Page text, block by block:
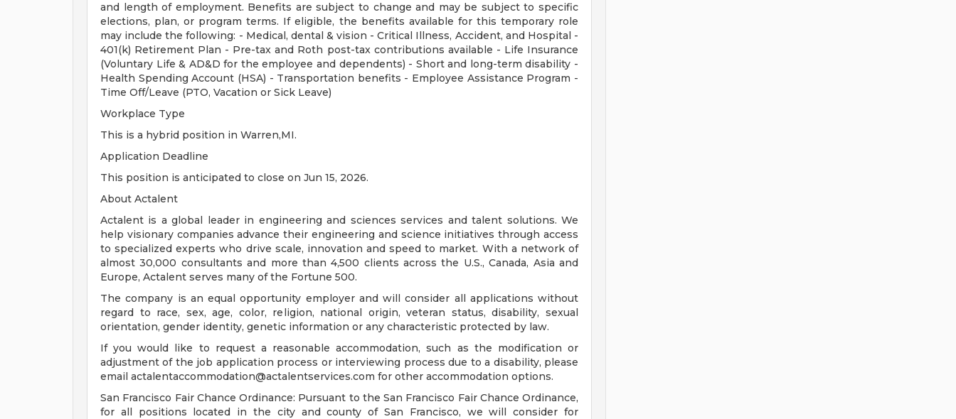
and length of employment. Benefits are subject to change and may be subject to specific
elections, plan, or program terms. If eligible, the benefits available for this temporary role
may include the following: - Medical, dental & vision - Critical Illness, Accident, and Hospital -
401(k) Retirement Plan - Pre-tax and Roth post-tax contributions available - Life Insurance
(Voluntary Life & AD&D for the employee and dependents) - Short and long-term disability -
Health Spending Account (HSA) - Transportation benefits - Employee Assistance Program -
Time Off/Leave (PTO, Vacation or Sick Leave)
Workplace Type
This is a hybrid position in Warren,MI.
Application Deadline
This position is anticipated to close on Jun 15, 2026.
About Actalent
Actalent is a global leader in engineering and sciences services and talent solutions. We
help visionary companies advance their engineering and science initiatives through access
to specialized experts who drive scale, innovation and speed to market. With a network of
almost 30,000 consultants and more than 4,500 clients across the U.S., Canada, Asia and
Europe, Actalent serves many of the Fortune 500.
The company is an equal opportunity employer and will consider all applications without
regard to race, sex, age, color, religion, national origin, veteran status, disability, sexual
orientation, gender identity, genetic information or any characteristic protected by law.
If you would like to request a reasonable accommodation, such as the modification or
adjustment of the job application process or interviewing process due to a disability, please
email actalentaccommodation@actalentservices.com for other accommodation options.
San Francisco Fair Chance Ordinance: Pursuant to the San Francisco Fair Chance Ordinance,
for all positions located in the city and county of San Francisco, we will consider for